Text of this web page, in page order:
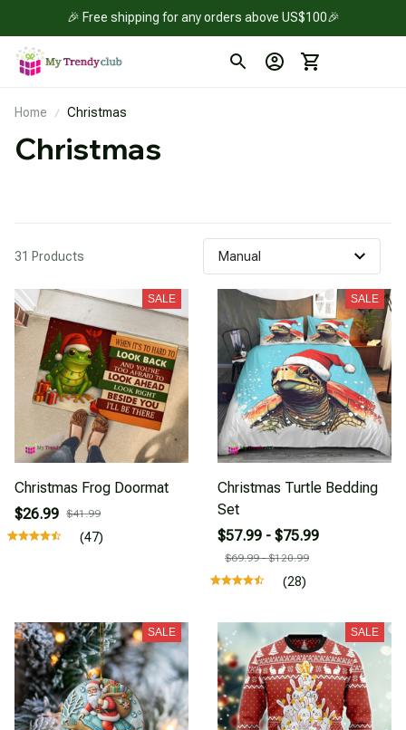
🎉 Free shipping for any orders above US$100🎉
Home Christmas
Christmas
31 Products
SALE
Christmas Frog Doormat
$26.99 $41.99
(47)
SALE
Christmas Turtle Bedding
Set
$57.99 - $75.99
$69.99 - $120.99
(28)
SALE SALE